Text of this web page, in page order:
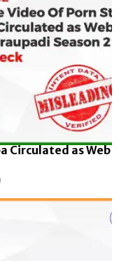
Circulated as Web